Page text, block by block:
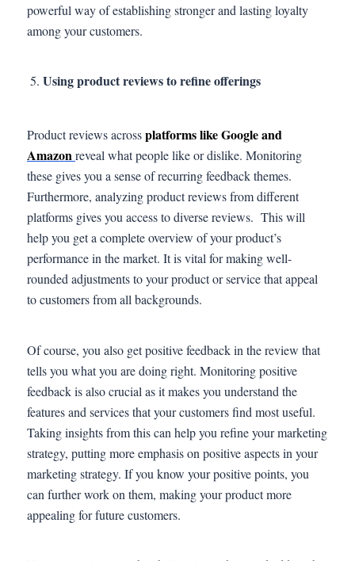
powerful way of establishing stronger and lasting loyalty
among your customers.
Using product reviews to refine offerings
Product reviews acrossplatforms like Google and
Amazonreveal what people like or dislike. Monitoring
these gives you a sense of recurring feedback themes.
Furthermore, analyzing product reviews from different
platforms gives you access to diverse reviews. This will
help you get a complete overview of your product’s
performance in the market. It is vital for making well-
rounded adjustments to your product or service that appeal
to customers from all backgrounds.
Of course, you also get positive feedback in the review that
tells you what you are doing right. Monitoring positive
feedback is also crucial as it makes you understand the
features and services that your customers find most useful.
Taking insights from this can help you refine your marketing
strategy, putting more emphasis on positive aspects in your
marketing strategy. If you know your positive points, you
can further work on them, making your product more
appealing for future customers.